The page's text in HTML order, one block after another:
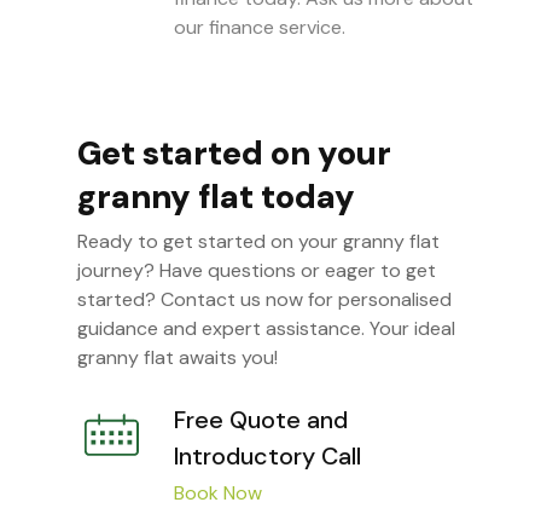
our finance service.
Get started on your
granny flat today
Ready to get started on your granny flat
journey? Have questions or eager to get
started? Contact us now for personalised
guidance and expert assistance. Your ideal
granny flat awaits you!
Free Quote and
Introductory Call
Book Now